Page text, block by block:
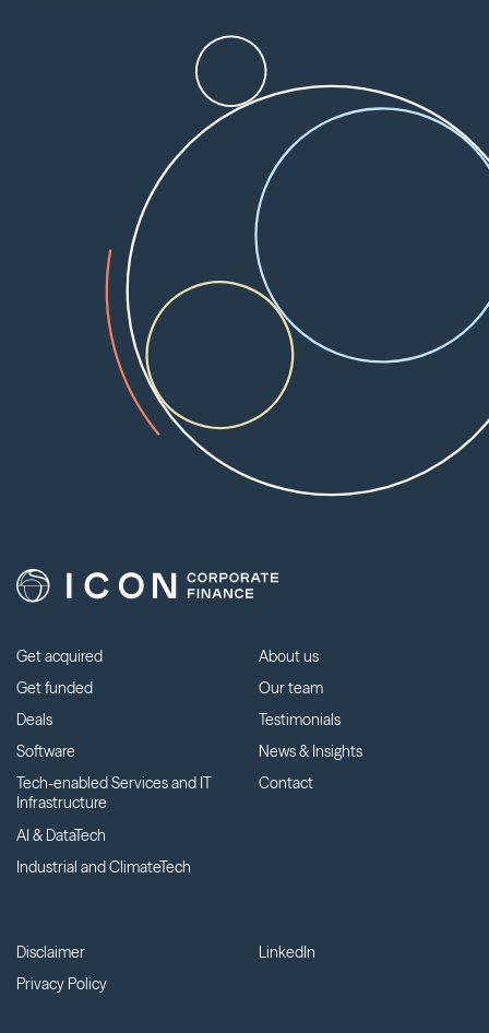
Get acquired
Get funded
Deals
Software
Tech-enabled Services and IT
Infrastructure
AI & DataTech
Industrial and ClimateTech
About us
Our team
Testimonials
News & Insights
Contact
Disclaimer
Privacy Policy
LinkedIn